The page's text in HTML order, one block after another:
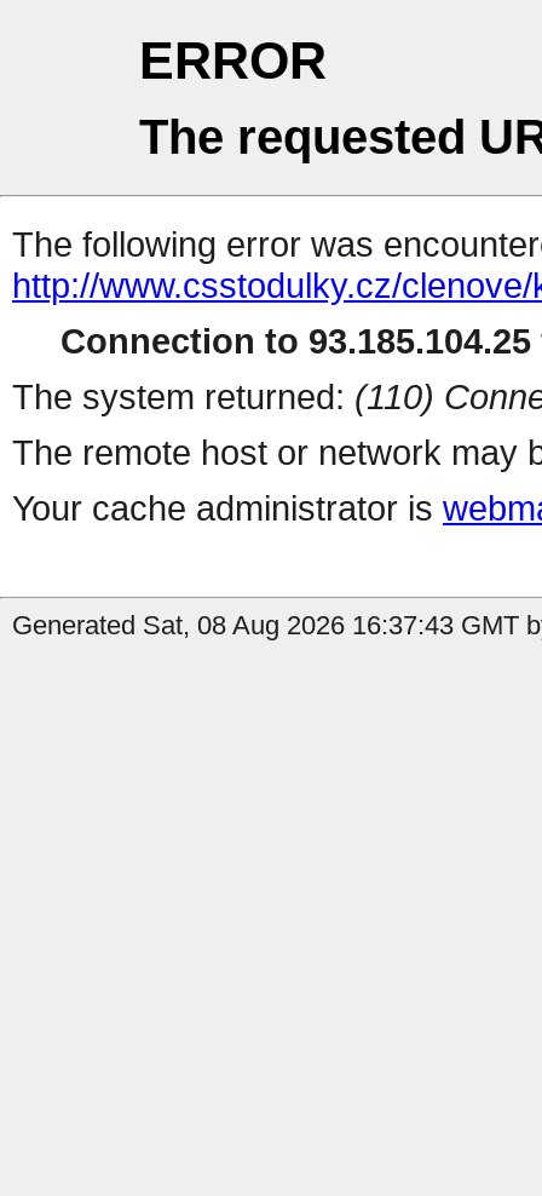
ERROR
The requested
The following error was
http://www.csstodulky.cz/
Connection to
The system returned: (110)
The remote host or network may
Your cache administrator is
Generated Sat, 08 Aug 2026 16:37:43 GMT